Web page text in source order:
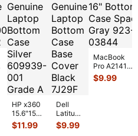
HP x360
15.6"15m-
cn011dx
Genuine
$11.99
Dell
Latitude
13.3"
E6330
$9.99
MacBook
Pro A2141
Late 2019
MVVL2LL/A
$9.99